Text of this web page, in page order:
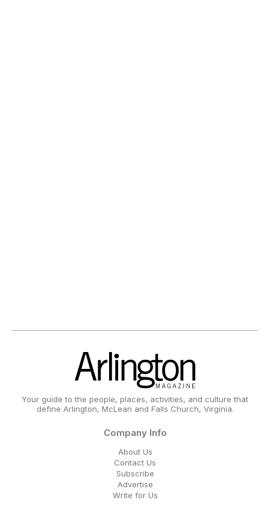
Your guide to the people, places, activities, and culture that
define Arlington, McLean and Falls Church, Virginia.
Company Info
About Us
Contact Us
Subscribe
Advertise
Write for Us